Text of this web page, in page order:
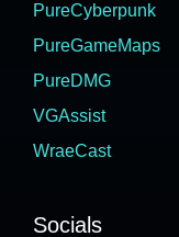
PureCyberpunk
PureGameMaps
PureDMG
VGAssist
WraeCast
Socials